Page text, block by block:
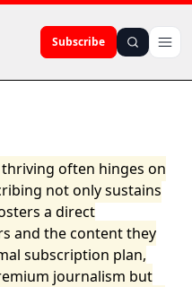
Subscribe
often hinges on
not only sustains
a direct
and the content they
subscription plan,
journalism but